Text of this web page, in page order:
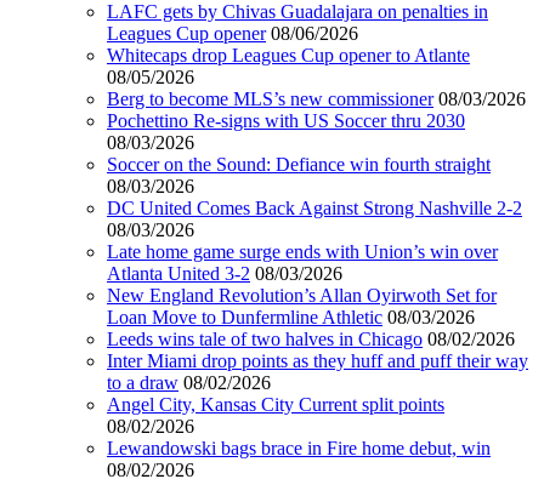
LAFC gets by Chivas Guadalajara on penalties in
Leagues Cup opener 08/06/2026
Whitecaps drop Leagues Cup opener to Atlante
08/05/2026
Berg to become MLS’s new commissioner 08/03/2026
Pochettino Re-signs with US Soccer thru 2030
08/03/2026
Soccer on the Sound: Defiance win fourth straight
08/03/2026
DC United Comes Back Against Strong Nashville 2-2
08/03/2026
Late home game surge ends with Union’s win over
Atlanta United 3-2 08/03/2026
New England Revolution’s Allan Oyirwoth Set for
Loan Move to Dunfermline Athletic 08/03/2026
Leeds wins tale of two halves in Chicago 08/02/2026
Inter Miami drop points as they huff and puff their way
to a draw 08/02/2026
Angel City, Kansas City Current split points
08/02/2026
Lewandowski bags brace in Fire home debut, win
08/02/2026